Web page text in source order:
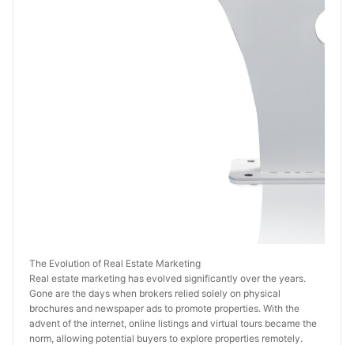
The Evolution of Real Estate Marketing
Real estate marketing has evolved significantly over the years.
Gone are the days when brokers relied solely on physical
brochures and newspaper ads to promote properties. With the
advent of the internet, online listings and virtual tours became the
norm, allowing potential buyers to explore properties remotely.